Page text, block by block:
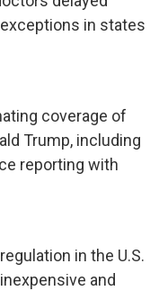
in states
coverage of
Trump, including
reporting with
in the U.S.
and